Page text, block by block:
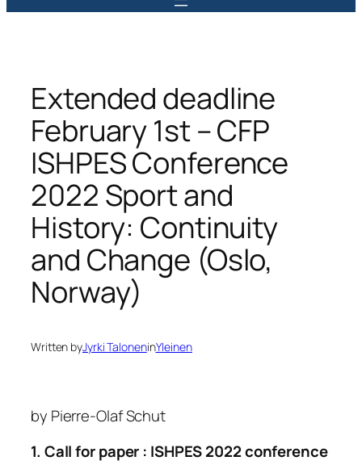
Extended deadline
February 1st – CFP
ISHPES Conference
2022 Sport and
History: Continuity
and Change (Oslo,
Norway)
Written byJyrki TaloneninYleinen
by Pierre-Olaf Schut
1. Call for paper : ISHPES 2022 conference